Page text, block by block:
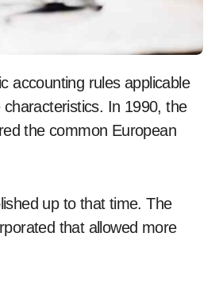
accounting rules applicable
In 1990, the
the common European
up to that time. The
that allowed more